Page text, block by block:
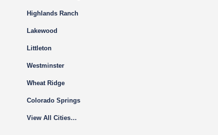
Highlands Ranch
Lakewood
Littleton
Westminster
Wheat Ridge
Colorado Springs
View All Cities…